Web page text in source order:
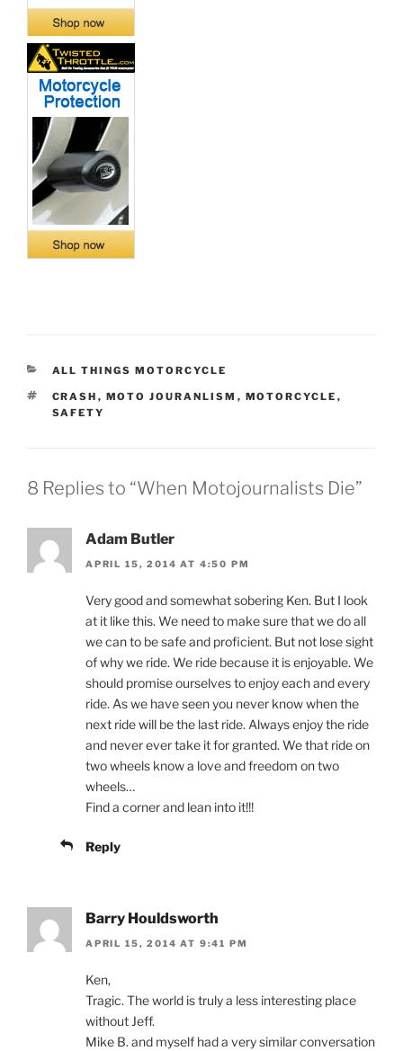
CATEGORIES
ALL THINGS MOTORCYCLE
TAGS
CRASH , MOTO JOURANLISM , MOTORCYCLE ,
SAFETY
8 Replies to “When Motojournalists Die”
Adam Butler
APRIL 15, 2014 AT 4:50 PM
Very good and somewhat sobering Ken. But I look
at it like this. We need to make sure that we do all
we can to be safe and proficient. But not lose sight
of why we ride. We ride because it is enjoyable. We
should promise ourselves to enjoy each and every
ride. As we have seen you never know when the
next ride will be the last ride. Always enjoy the ride
and never ever take it for granted. We that ride on
two wheels know a love and freedom on two
wheels…
Find a corner and lean into it!!!
Reply
Barry Houldsworth
APRIL 15, 2014 AT 9:41 PM
Ken,
Tragic. The world is truly a less interesting place
without Jeff.
Mike B. and myself had a very similar conversation